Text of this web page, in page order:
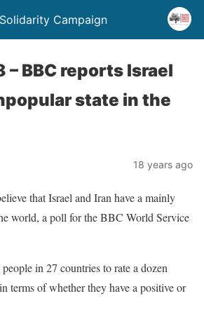
Campaign
BBC reports Israel
state in the
18 years ago
that Israel and Iran have a mainly
world, a poll for the BBC World Service
in 27 countries to rate a dozen
terms of whether they have a positive or